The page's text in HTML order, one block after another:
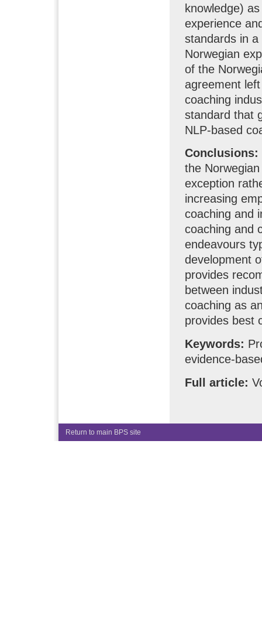
knowledge)
experience
standards in
Norwegian
of the
agreement
coaching
standard that
NLP-based
Conclusions:
the
exception
increasing
coaching and
coaching and
endeavours
development
provides
between
coaching as
provides best
Keywords:
evidence-
Full article:
Return to main BPS site